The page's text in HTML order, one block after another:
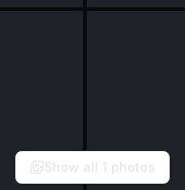
Show all 1 photos